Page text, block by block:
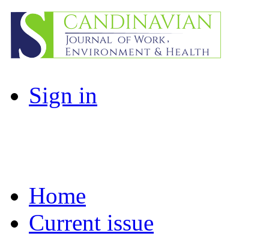
Sign in
Home
Current issue